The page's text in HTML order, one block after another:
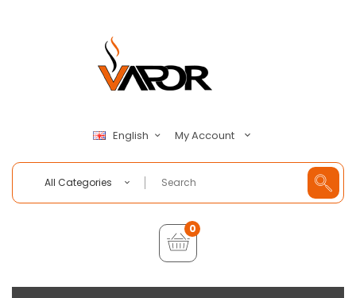
English My Account
All Categories
0